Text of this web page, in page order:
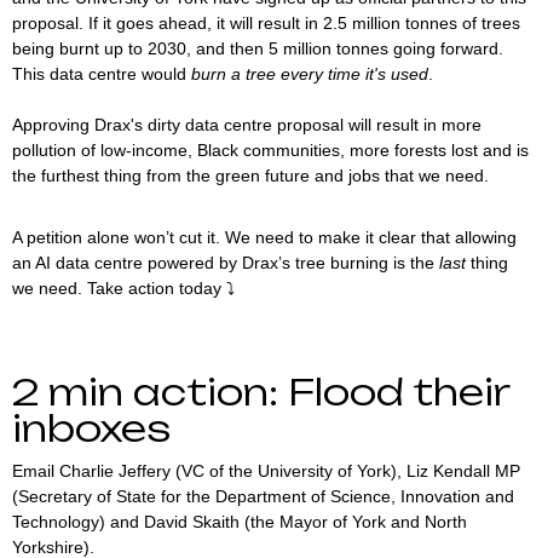
proposal. If it goes ahead, it will result in 2.5 million tonnes of trees
being burnt up to 2030, and then 5 million tonnes going forward.
This data centre would burn a tree every time it's used
Approving Drax's dirty data centre proposal will result in more
pollution of low-income, Black communities, more forests lost and is
the furthest thing from the green future and jobs that we need.
A petition alone won’t cut it. We need to make it clear that allowing
an AI data centre powered by Drax’s tree burning is the lastthing
we need. Take action today ⤵️
2 min action: Flood their
inboxes
Email Charlie Jeffery (VC of the University of York), Liz Kendall MP
(Secretary of State for the Department of Science, Innovation and
Technology) and David Skaith (the Mayor of York and North
Yorkshire).